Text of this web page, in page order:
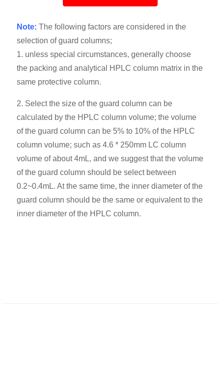
Note: The following factors are considered in the
selection of guard columns;
1. unless special circumstances, generally choose
the packing and analytical HPLC column matrix in the
same protective column.
2. Select the size of the guard column can be
calculated by the HPLC column volume; the volume
of the guard column can be 5% to 10% of the HPLC
column volume; such as 4.6 * 250mm LC column
volume of about 4mL, and we suggest that the volume
of the guard column should be select between
0.2~0.4mL. At the same time, the inner diameter of the
guard column should be the same or equivalent to the
inner diameter of the HPLC column.